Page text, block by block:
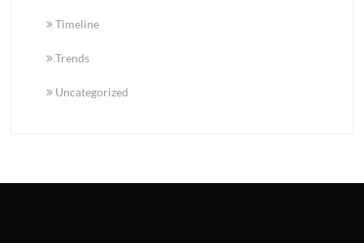
Timeline
Trends
Uncategorized